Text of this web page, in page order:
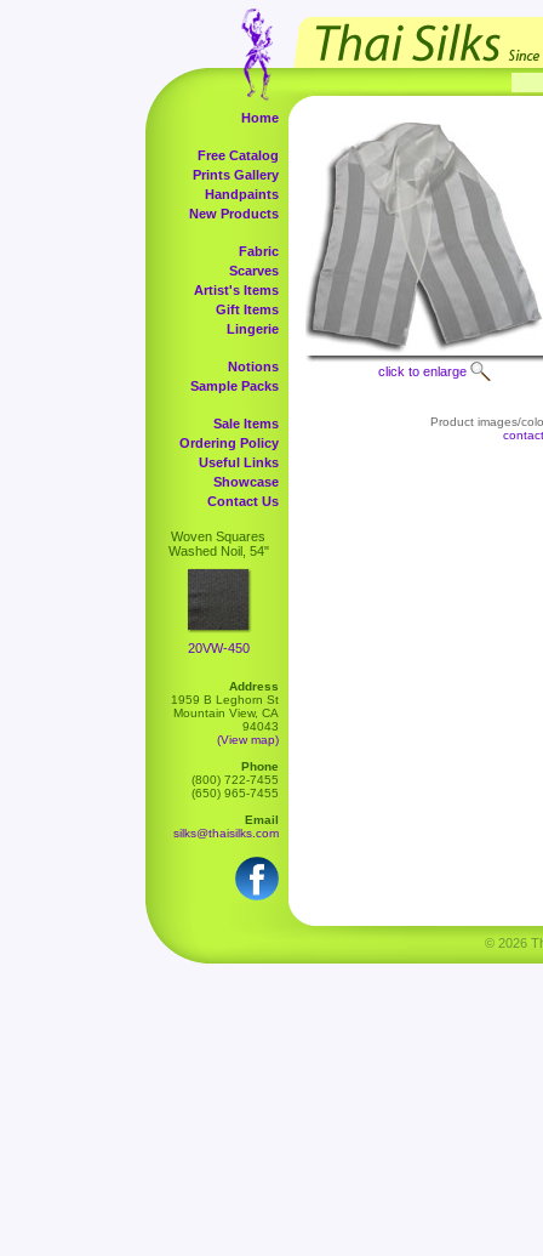
Home
Free Catalog
Prints Gallery
Handpaints
New Products
Fabric
Scarves
Artist's Items
Gift Items
Lingerie
Notions
Sample Packs
Sale Items
Ordering Policy
Useful Links
Showcase
Contact Us
Woven Squares
Washed Noil, 54"
20VW-450
Address
1959 B Leghorn St
Mountain View, CA
94043
(View map)
Phone
(800) 722-7455
(650) 965-7455
Email
silks@thaisilks.com
click to enlarge
Product images/
© 2026